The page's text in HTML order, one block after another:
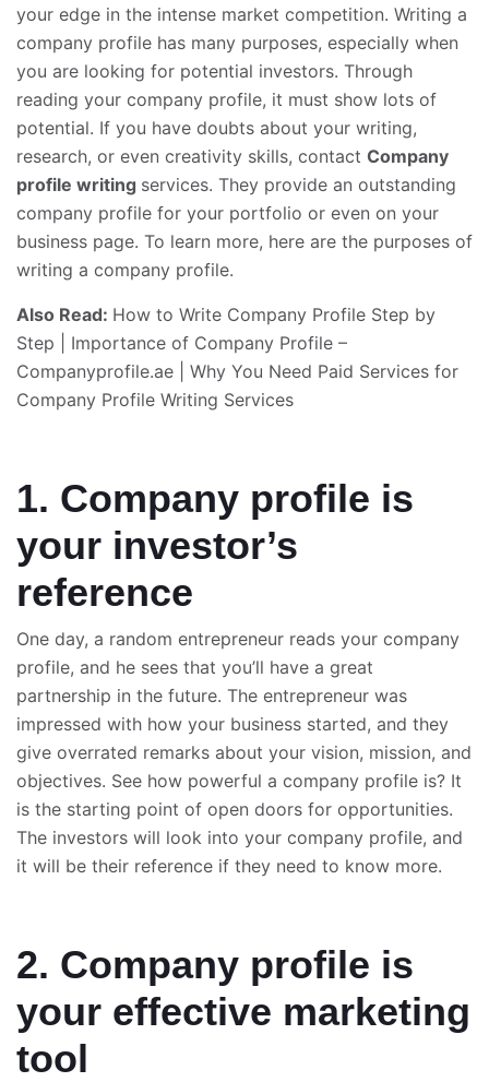
your edge in the intense market competition. Writing a
company profile has many purposes, especially when
you are looking for potential investors. Through
reading your company profile, it must show lots of
potential. If you have doubts about your writing,
research, or even creativity skills, contact Company
profile writing services. They provide an outstanding
company profile for your portfolio or even on your
business page. To learn more, here are the purposes of
writing a company profile.
Also Read: How to Write Company Profile Step by
Step
Importance of Company Profile –
Companyprofile.ae
Why You Need Paid Services for
Company Profile Writing Services
1. Company profile is
your investor’s
reference
One day, a random entrepreneur reads your company
profile, and he sees that you’ll have a great
partnership in the future. The entrepreneur was
impressed with how your business started, and they
give overrated remarks about your vision, mission, and
objectives. See how powerful a company profile is? It
is the starting point of open doors for opportunities.
The investors will look into your company profile, and
it will be their reference if they need to know more.
2. Company profile is
your effective marketing
tool